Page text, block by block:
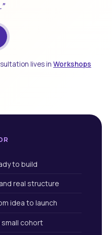
lives in Workshops
to build
real structure
idea to launch
cohort